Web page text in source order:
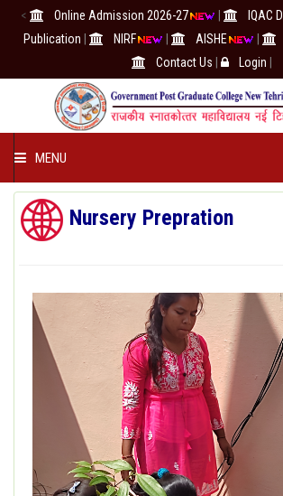
< Online Admission 2026-27 IQAC
Publication
NIRF AISHE
Contact Us
Login
MENU
COLLEGE
IQAC/NAAC
RESEARCH
DEPARTMENT
MISCELLANEOUS
Nursery Prepration